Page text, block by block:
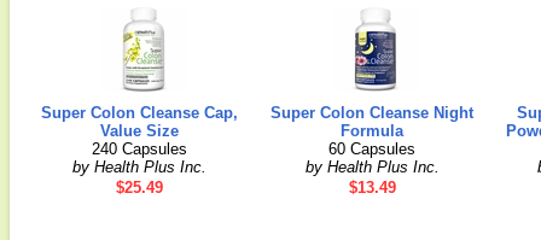
Super Colon Cleanse Cap,
Value Size
240 Capsules
by Health Plus Inc.
$25.49
Super Colon Cleanse Night
Formula
60 Capsules
by Health Plus Inc.
$13.49